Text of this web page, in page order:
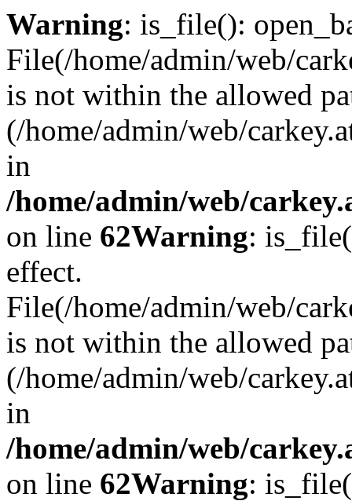
Warning: is_file():
File(/home/admin/web/
is not within the allowed
(/home/admin/web/
in
/home/admin/web/
on line 62Warning:
effect.
File(/home/admin/web/
is not within the allowed
(/home/admin/web/
in
/home/admin/web/
on line 62Warning: